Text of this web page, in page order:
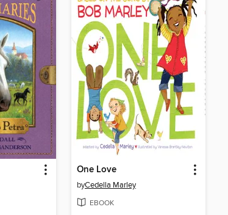
One Love
byCedella Marley
EBOOK